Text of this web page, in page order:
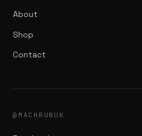
About
Shop
Contact
@MACHRUNUK